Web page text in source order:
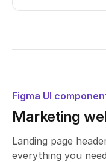
Figma UI
Marketing
Landing page
everything you